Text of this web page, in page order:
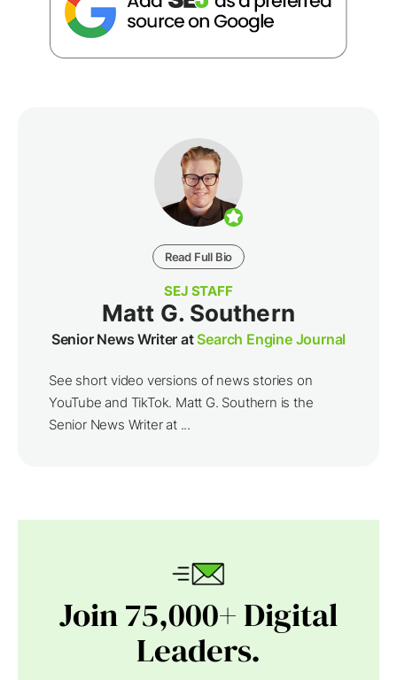
Read Full Bio
SEJ STAFF
Matt G. Southern
Senior News Writer atSearch Engine Journal
See short video versions of news stories on
YouTube and TikTok. Matt G. Southern is the
Senior News Writer at ...
Join 75,000+ Digital
Leaders.